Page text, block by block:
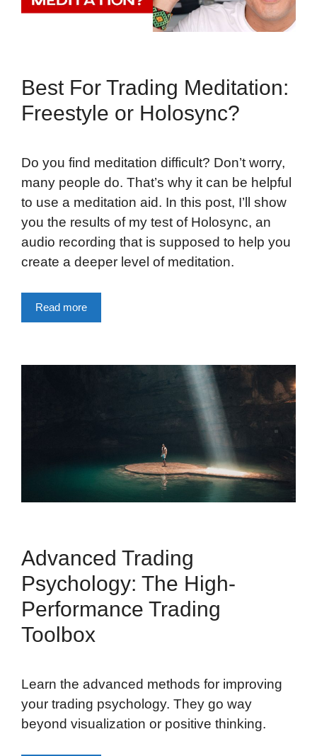
Best For Trading Meditation:
Freestyle or Holosync?
Do you find meditation difficult? Don’t worry,
many people do. That’s why it can be helpful
to use a meditation aid. In this post, I’ll show
you the results of my test of Holosync, an
audio recording that is supposed to help you
create a deeper level of meditation.
Read more
Advanced Trading
Psychology: The High-
Performance Trading
Toolbox
Learn the advanced methods for improving
your trading psychology. They go way
beyond visualization or positive thinking.